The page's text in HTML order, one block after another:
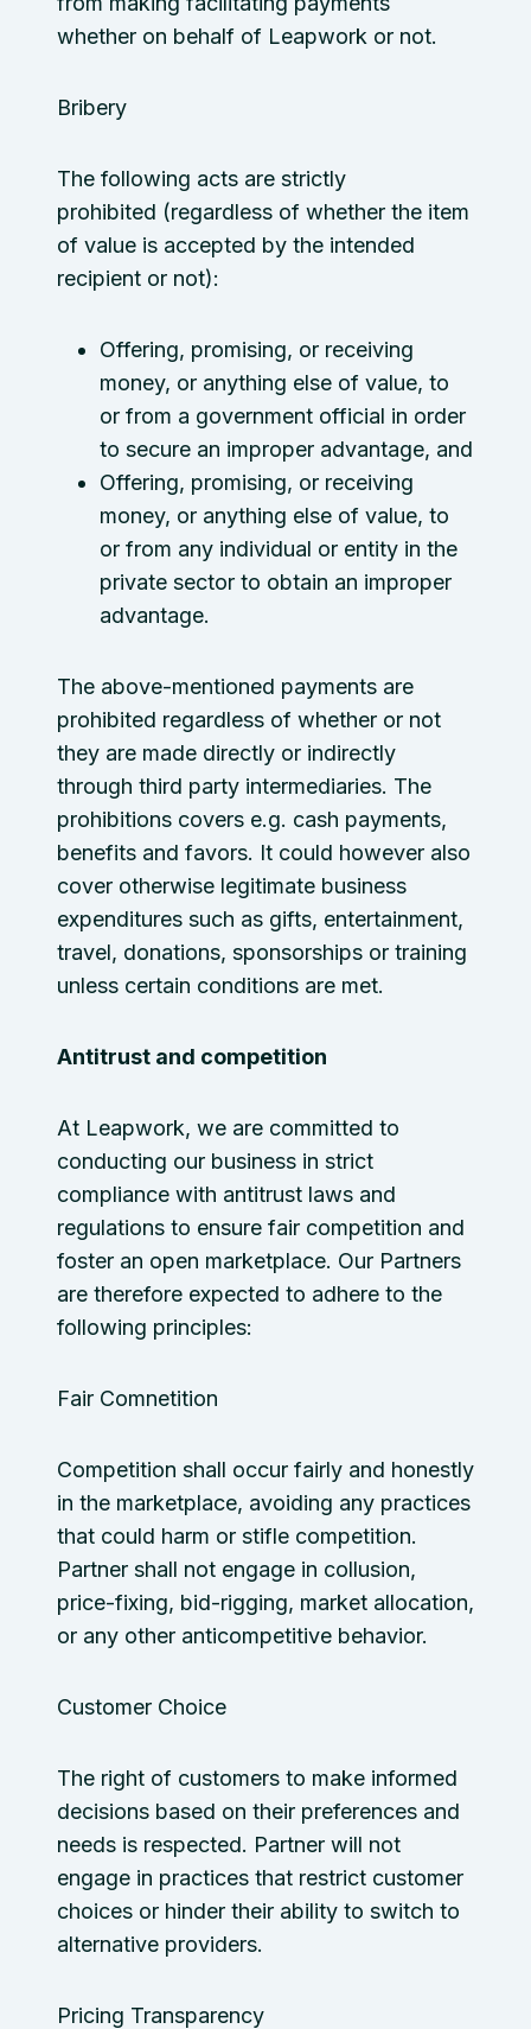
whether on behalf of Leapwork or not.
Bribery
The following acts are strictly
prohibited (regardless of whether the item
of value is accepted by the intended
recipient or not):
Offering, promising, or receiving
money, or anything else of value, to
or from a government official in order
to secure an improper advantage, and
Offering, promising, or receiving
money, or anything else of value, to
or from any individual or entity in the
private sector to obtain an improper
advantage.
The above-mentioned payments are
prohibited regardless of whether or not
they are made directly or indirectly
through third party intermediaries. The
prohibitions covers e.g. cash payments,
benefits and favors. It could however also
cover otherwise legitimate business
expenditures such as gifts, entertainment,
travel, donations, sponsorships or training
unless certain conditions are met.
Antitrust and competition
At Leapwork, we are committed to
conducting our business in strict
compliance with antitrust laws and
regulations to ensure fair competition and
foster an open marketplace. Our Partners
are therefore expected to adhere to the
following principles:
Fair Comnetition
Competition shall occur fairly and honestly
in the marketplace, avoiding any practices
that could harm or stifle competition.
Partner shall not engage in collusion,
price-fixing, bid-rigging, market allocation,
or any other anticompetitive behavior.
Customer Choice
The right of customers to make informed
decisions based on their preferences and
needs is respected. Partner will not
engage in practices that restrict customer
choices or hinder their ability to switch to
alternative providers.
Pricing Transparency